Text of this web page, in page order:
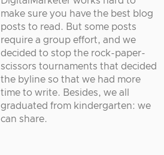
make sure you have the best blog
posts to read. But some posts
require a group effort, and we
decided to stop the rock-paper-
scissors tournaments that decided
the byline so that we had more
time to write. Besides, we all
graduated from kindergarten: we
can share.